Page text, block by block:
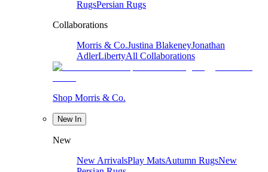
RugsPersian Rugs
Collaborations
Morris & Co.Justina BlakeneyJonathan
AdlerLibertyAll Collaborations
Shop Morris & Co.
New In
New
New ArrivalsPlay MatsAutumn RugsNew